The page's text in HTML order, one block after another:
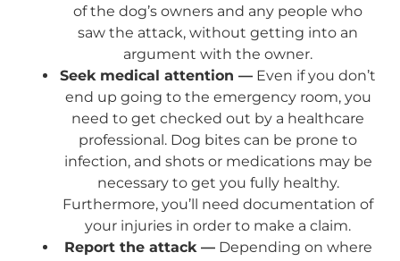
of the dog’s owners and any people who
saw the attack, without getting into an
argument with the owner.
Seek medical attention — Even if you don’t
end up going to the emergency room, you
need to get checked out by a healthcare
professional. Dog bites can be prone to
infection, and shots or medications may be
necessary to get you fully healthy.
Furthermore, you’ll need documentation of
your injuries in order to make a claim.
Report the attack —Depending on where